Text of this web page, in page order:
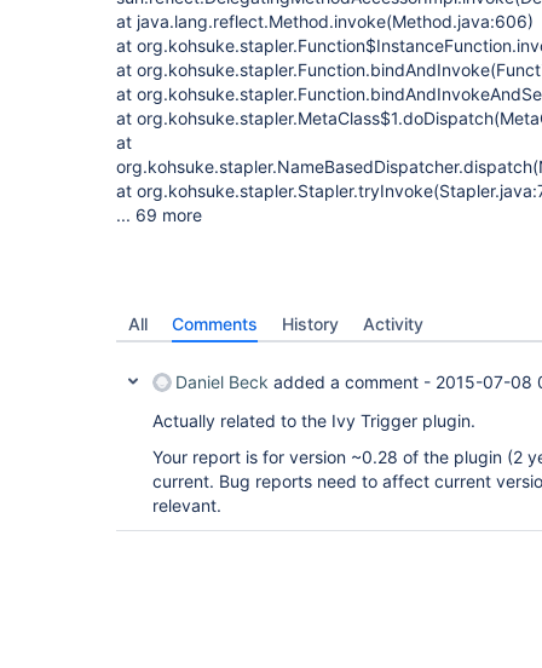
at java.lang.reflect.Method.invoke(Method.java:606)
at
at
at
at
at
at
... 69 more
All Comments History Activity
Daniel Beck added a comment - 2015-07-08
Actually related to the Ivy Trigger plugin.
Your report is for version ~0.28 of the plugin (2
current. Bug reports need to affect current
relevant.